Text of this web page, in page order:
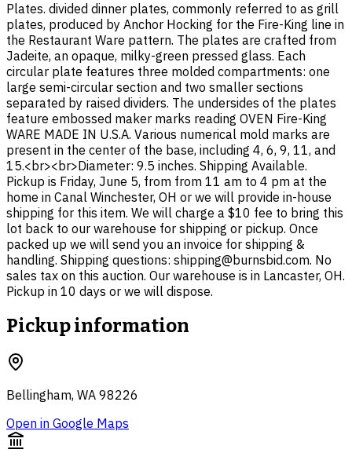
Plates. divided dinner plates, commonly referred to as grill
plates, produced by Anchor Hocking for the Fire-King line in
the Restaurant Ware pattern. The plates are crafted from
Jadeite, an opaque, milky-green pressed glass. Each
circular plate features three molded compartments: one
large semi-circular section and two smaller sections
separated by raised dividers. The undersides of the plates
feature embossed maker marks reading OVEN Fire-King
WARE MADE IN U.S.A. Various numerical mold marks are
present in the center of the base, including 4, 6, 9, 11, and
15.<br><br>Diameter: 9.5 inches. Shipping Available.
Pickup is Friday, June 5, from from 11 am to 4 pm at the
home in Canal Winchester, OH or we will provide in-house
shipping for this item. We will charge a $10 fee to bring this
lot back to our warehouse for shipping or pickup. Once
packed up we will send you an invoice for shipping &
handling. Shipping questions: shipping@burnsbid.com. No
sales tax on this auction. Our warehouse is in Lancaster, OH.
Pickup in 10 days or we will dispose.
Pickup information
Bellingham, WA 98226
Open in Google Maps